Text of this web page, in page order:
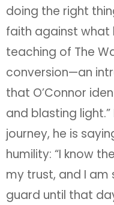
doing the right
faith against what
teaching of The
conversion—an
that O’Connor
and blasting
journey, he is
humility: “I know
my trust, and I am
guard until that